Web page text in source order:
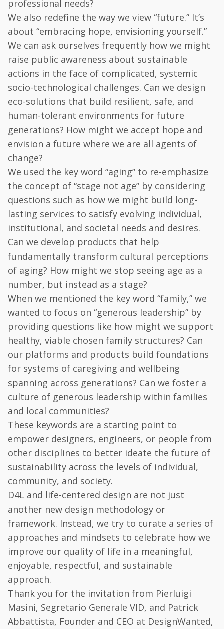
professional needs?
We also redefine the way we view “future.” It’s
about “embracing hope, envisioning yourself.”
We can ask ourselves frequently how we might
raise public awareness about sustainable
actions in the face of complicated, systemic
socio-technological challenges. Can we design
eco-solutions that build resilient, safe, and
human-tolerant environments for future
generations? How might we accept hope and
envision a future where we are all agents of
change?
We used the key word “aging” to re-emphasize
the concept of “stage not age” by considering
questions such as how we might build long-
lasting services to satisfy evolving individual,
institutional, and societal needs and desires.
Can we develop products that help
fundamentally transform cultural perceptions
of aging? How might we stop seeing age as a
number, but instead as a stage?
When we mentioned the key word “family,” we
wanted to focus on “generous leadership” by
providing questions like how might we support
healthy, viable chosen family structures? Can
our platforms and products build foundations
for systems of caregiving and wellbeing
spanning across generations? Can we foster a
culture of generous leadership within families
and local communities?
These keywords are a starting point to
empower designers, engineers, or people from
other disciplines to better ideate the future of
sustainability across the levels of individual,
community, and society.
D4L and life-centered design are not just
another new design methodology or
framework. Instead, we try to curate a series of
approaches and mindsets to celebrate how we
improve our quality of life in a meaningful,
enjoyable, respectful, and sustainable
approach.
Thank you for the invitation from Pierluigi
Masini, Segretario Generale VID, and Patrick
Abbattista, Founder and CEO at DesignWanted,